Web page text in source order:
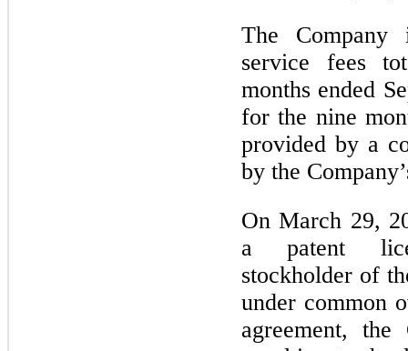
The Company
service fees
months ended
for the nine
provided by a
by the
On March 29,
a patent
stockholder of
under common
agreement,